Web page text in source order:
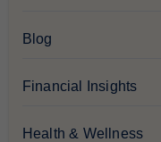
Blog
Financial Insights
Health & Wellness